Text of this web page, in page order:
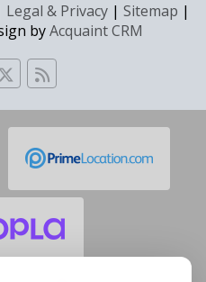
Legal & Privacy | Sitemap |
byAcquaint CRM